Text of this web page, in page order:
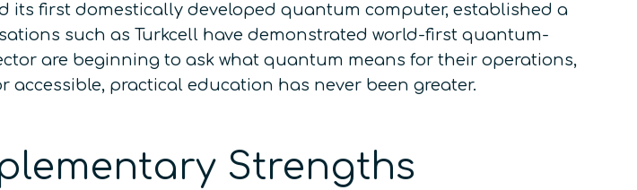
its first domestically developed quantum computer, established a
such as Turkcell have demonstrated world-first quantum-
are beginning to ask what quantum means for their operations,
practical education has never been greater.
Strengths